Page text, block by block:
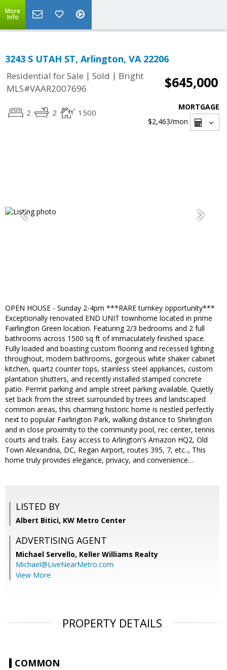
More
Info
3243 S UTAH ST, Arlington, VA 22206
Residential for Sale | Sold | Bright
MLS#VAAR2007696
$645,000
2 2 1500
MORTGAGE
$2,463/mon
OPEN HOUSE - Sunday 2-4pm ***RARE turnkey opportunity***
Exceptionally renovated END UNIT townhome located in prime
Fairlington Green location. Featuring 2/3 bedrooms and 2 full
bathrooms across 1500 sq ft of immaculately finished space.
Fully loaded and boasting custom flooring and recessed lighting
throughout, modern bathrooms, gorgeous white shaker cabinet
kitchen, quartz counter tops, stainless steel appliances, custom
plantation shutters, and recently installed stamped concrete
patio. Permit parking and ample street parking available. Quietly
set back from the street surrounded by trees and landscaped
common areas, this charming historic home is nestled perfectly
next to popular Fairlington Park, walking distance to Shirlington
and in close proximity to the community pool, rec center, tennis
courts and trails. Easy access to Arlington's Amazon HQ2, Old
Town Alexandria, DC, Regan Airport, routes 395, 7, etc.., This
home truly provides elegance, privacy, and convenience…
LISTED BY
Albert Bitici, KW Metro Center
ADVERTISING AGENT
Michael Servello, Keller Williams Realty
Michael@LiveNearMetro.com
View More
PROPERTY DETAILS
COMMON